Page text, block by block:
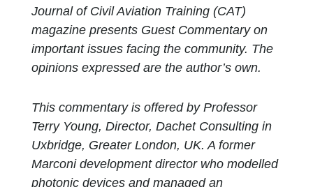
Journal of Civil Aviation Training (CAT)
magazine presents Guest Commentary on
important issues facing the community. The
opinions expressed are the author’s own.
This commentary is offered by Professor
Terry Young, Director, Dachet Consulting in
Uxbridge, Greater London, UK. A former
Marconi development director who modelled
photonic devices and managed an